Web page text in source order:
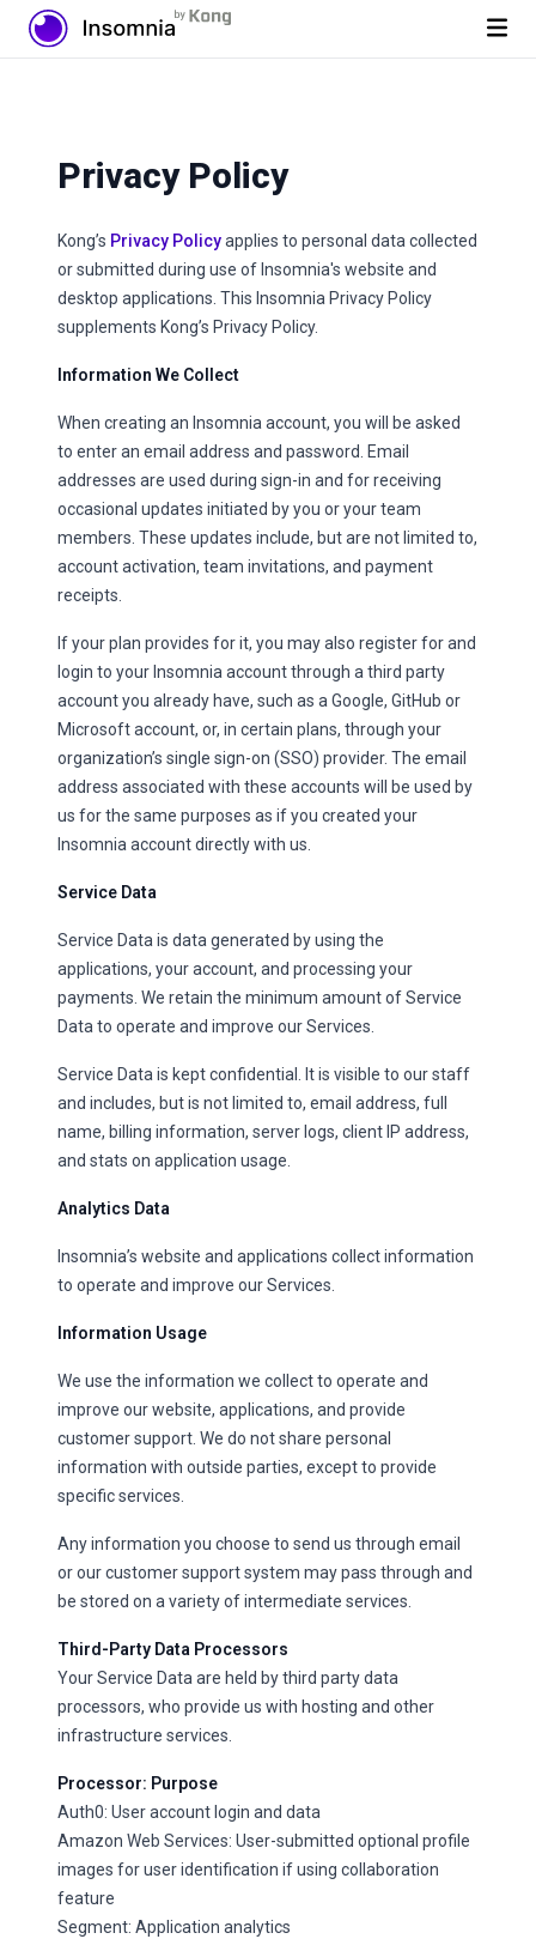
Privacy Policy
Kong’s Privacy Policyapplies to personal data collected
or submitted during use of Insomnia's website and
desktop applications. This Insomnia Privacy Policy
supplements Kong’s Privacy Policy.
Information We Collect
When creating an Insomnia account, you will be asked
to enter an email address and password. Email
addresses are used during sign-in and for receiving
occasional updates initiated by you or your team
members. These updates include, but are not limited to,
account activation, team invitations, and payment
receipts.
If your plan provides for it, you may also register for and
login to your Insomnia account through a third party
account you already have, such as a Google, GitHub or
Microsoft account, or, in certain plans, through your
organization’s single sign-on (SSO) provider. The email
address associated with these accounts will be used by
us for the same purposes as if you created your
Insomnia account directly with us.
Service Data
Service Data is data generated by using the
applications, your account, and processing your
payments. We retain the minimum amount of Service
Data to operate and improve our Services.
Service Data is kept confidential. It is visible to our staff
and includes, but is not limited to, email address, full
name, billing information, server logs, client IP address,
and stats on application usage.
Analytics Data
Insomnia’s website and applications collect information
to operate and improve our Services.
Information Usage
We use the information we collect to operate and
improve our website, applications, and provide
customer support. We do not share personal
information with outside parties, except to provide
specific services.
Any information you choose to send us through email
or our customer support system may pass through and
be stored on a variety of intermediate services.
Third-Party Data Processors
Your Service Data are held by third party data
processors, who provide us with hosting and other
infrastructure services.
Processor: Purpose
Auth0: User account login and data
Amazon Web Services: User-submitted optional profile
images for user identification if using collaboration
feature
Segment: Application analytics